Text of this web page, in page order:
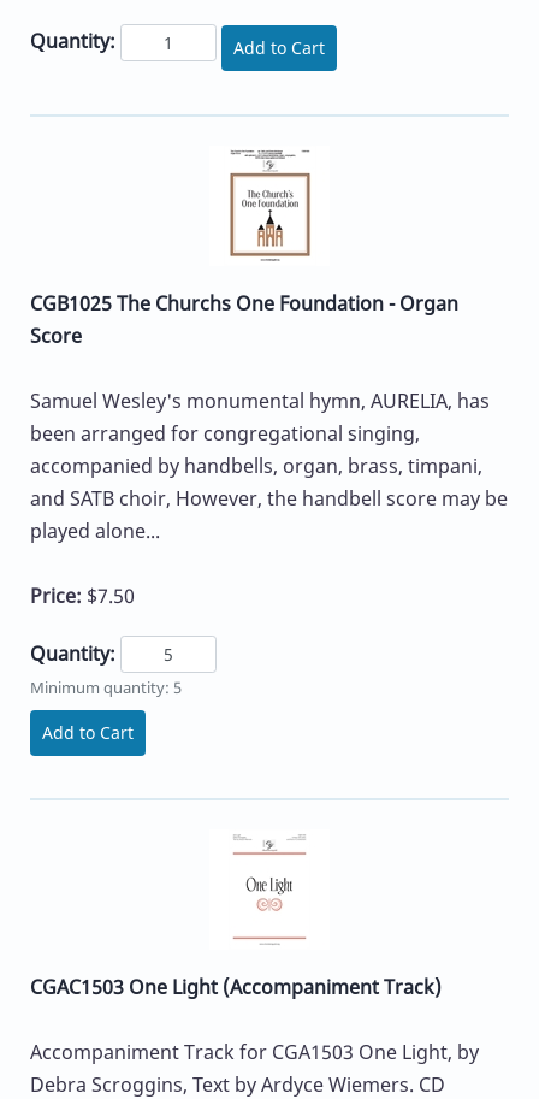
Quantity: Add to Cart
CGB1025 The Churchs One Foundation - Organ
Score
Samuel Wesley's monumental hymn, AURELIA, has
been arranged for congregational singing,
accompanied by handbells, organ, brass, timpani,
and SATB choir, However, the handbell score may be
played alone...
Price: $7.50
Quantity:
Minimum quantity: 5
Add to Cart
CGAC1503 One Light (Accompaniment Track)
Accompaniment Track for CGA1503 One Light, by
Debra Scroggins, Text by Ardyce Wiemers. CD